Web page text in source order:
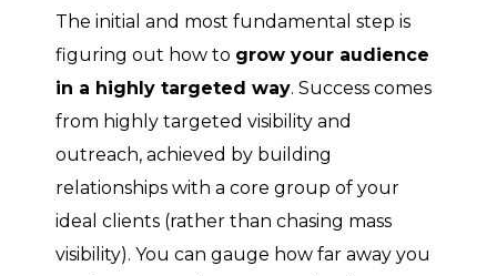
The initial and most fundamental step is
figuring out how to grow your audience
in a highly targeted way. Success comes
from highly targeted visibility and
outreach, achieved by building
relationships with a core group of your
ideal clients (rather than chasing mass
visibility). You can gauge how far away you